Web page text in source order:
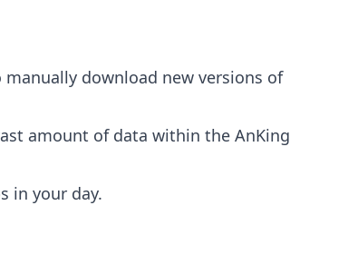
download new versions of
amount of data within the AnKing
in your day.